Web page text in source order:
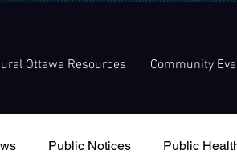
Ottawa Resources Community
Public Notices Public